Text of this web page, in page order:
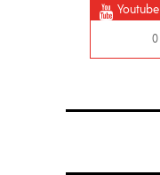
Youtube
0